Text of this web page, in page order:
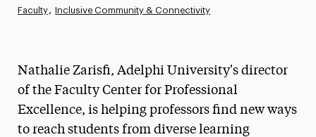
Media Experts & Resources
President’s Newsletter
Faculty Inclusive Community & Connectivity
Nathalie Zarisfi, Adelphi University's director
of the Faculty Center for Professional
Excellence, is helping professors find new ways
to reach students from diverse learning